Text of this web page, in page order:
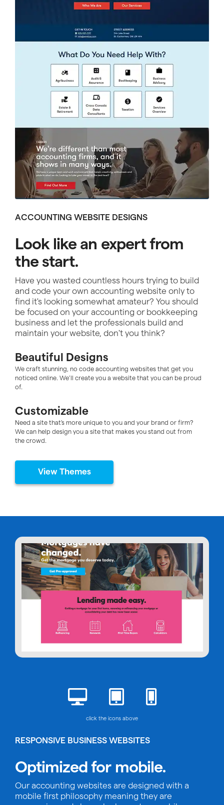
ACCOUNTING WEBSITE DESIGNS
Look like an expert from
the start.
Have you wasted countless hours trying to build
and code your own accounting website only to
find it's looking somewhat amateur? You should
be focused on your accounting or bookkeeping
business and let the professionals build and
maintain your website, don't you think?
Beautiful Designs
We craft stunning, no code accounting websites that get you
noticed online. We’ll create you a website that you can be proud
of.
Customizable
Need a site that's more unique to you and your brand or firm?
We can help design you a site that makes you stand out from
the crowd.
View Themes
click the icons above
RESPONSIVE BUSINESS WEBSITES
Optimized for mobile.
Our accounting websites are designed with a
mobile first philosophy meaning they are